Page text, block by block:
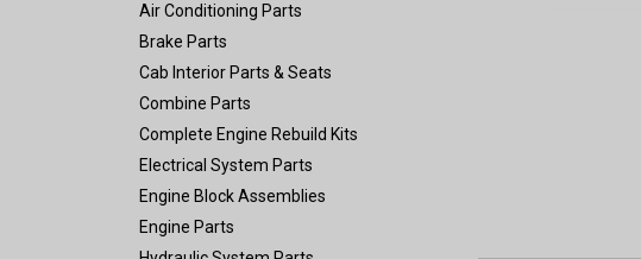
Air Conditioning Parts
Brake Parts
Cab Interior Parts & Seats
Combine Parts
Complete Engine Rebuild Kits
Electrical System Parts
Engine Block Assemblies
Engine Parts